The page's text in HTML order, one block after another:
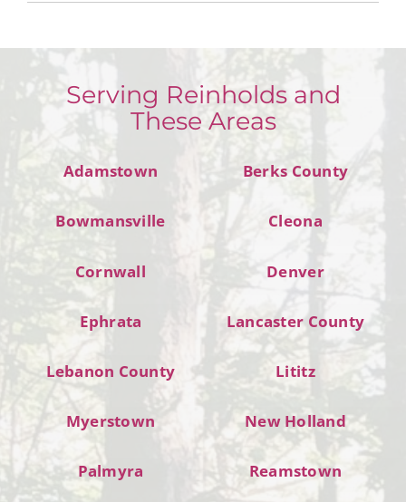
Serving Reinholds and
These Areas
Adamstown Berks County
Bowmansville Cleona
Cornwall Denver
Ephrata Lancaster County
Lebanon County Lititz
Myerstown New Holland
Palmyra Reamstown